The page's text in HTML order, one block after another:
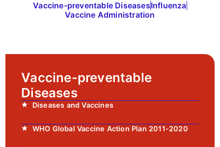
Vaccine-preventable DiseasesInfluenza
Vaccine Administration
Vaccine-preventable
Diseases
Diseases and Vaccines
WHO Global Vaccine Action Plan 2011-2020